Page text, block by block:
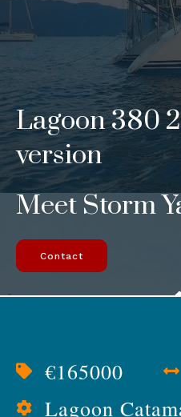
Lagoon 380
version
Meet Storm
Contact
€165000
Lagoon